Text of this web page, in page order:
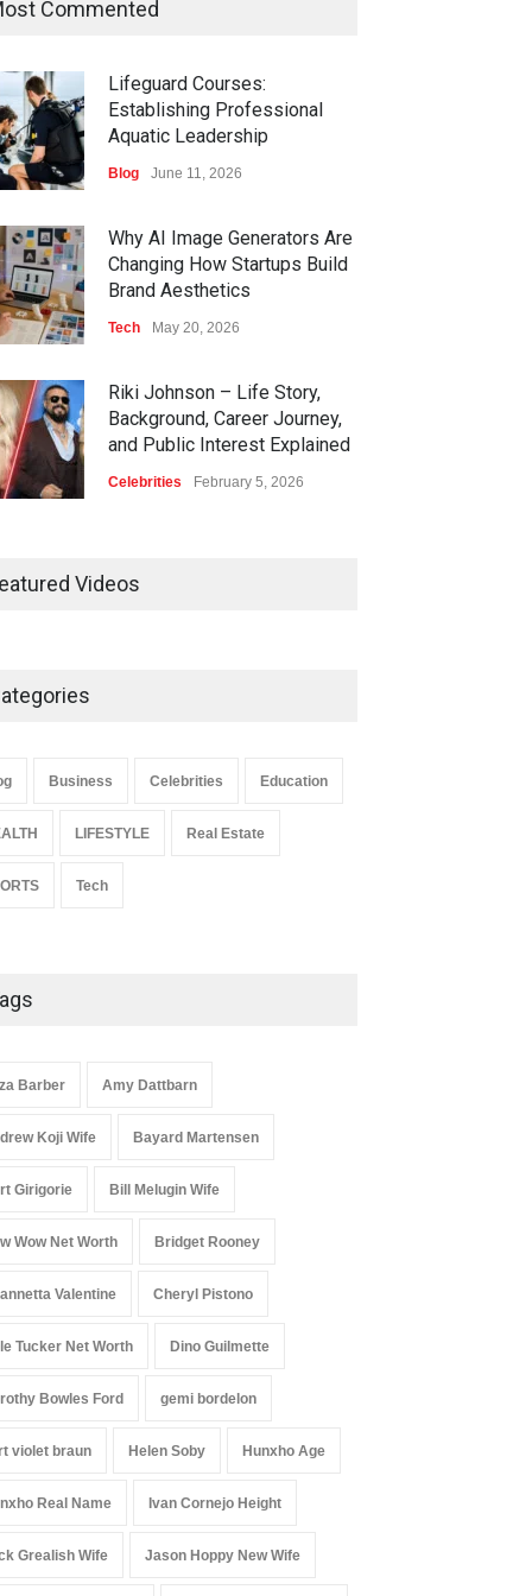
Commented
Lifeguard Courses:
Establishing Professional
Aquatic Leadership
Blog June 11, 2026
Why AI Image Generators Are
Changing How Startups Build
Brand Aesthetics
Tech May 20, 2026
Riki Johnson – Life Story,
Background, Career Journey,
and Public Interest Explained
Celebrities February 5, 2026
Celebrities January 24, 2026
Videos
Business Celebrities Education
LIFESTYLE Real Estate
Tech
Barber Amy Dattbarn
Koji Wife Bayard Martensen
Girigorie Bill Melugin Wife
Wow Net Worth Bridget Rooney
Valentine Cheryl Pistono
Tucker Net Worth Dino Guilmette
Bowles Ford gemi bordelon
violet braun Helen Soby Hunxho Age
Real Name Ivan Cornejo Height
Grealish Wife Jason Hoppy New Wife